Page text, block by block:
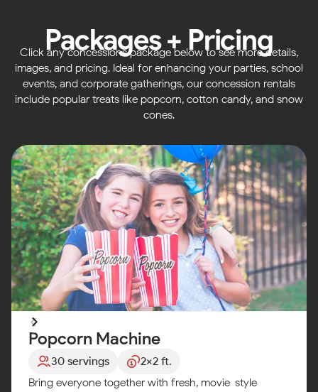
Packages + Pricing
Click any concessions package below to see more details,
images, and pricing. Ideal for enhancing your parties, school
events, and corporate gatherings, our concession rentals
include popular treats like popcorn, cotton candy, and snow
cones.
Popcorn Machine
30 servings
2x2 ft.
Bring everyone together with fresh, movie-style